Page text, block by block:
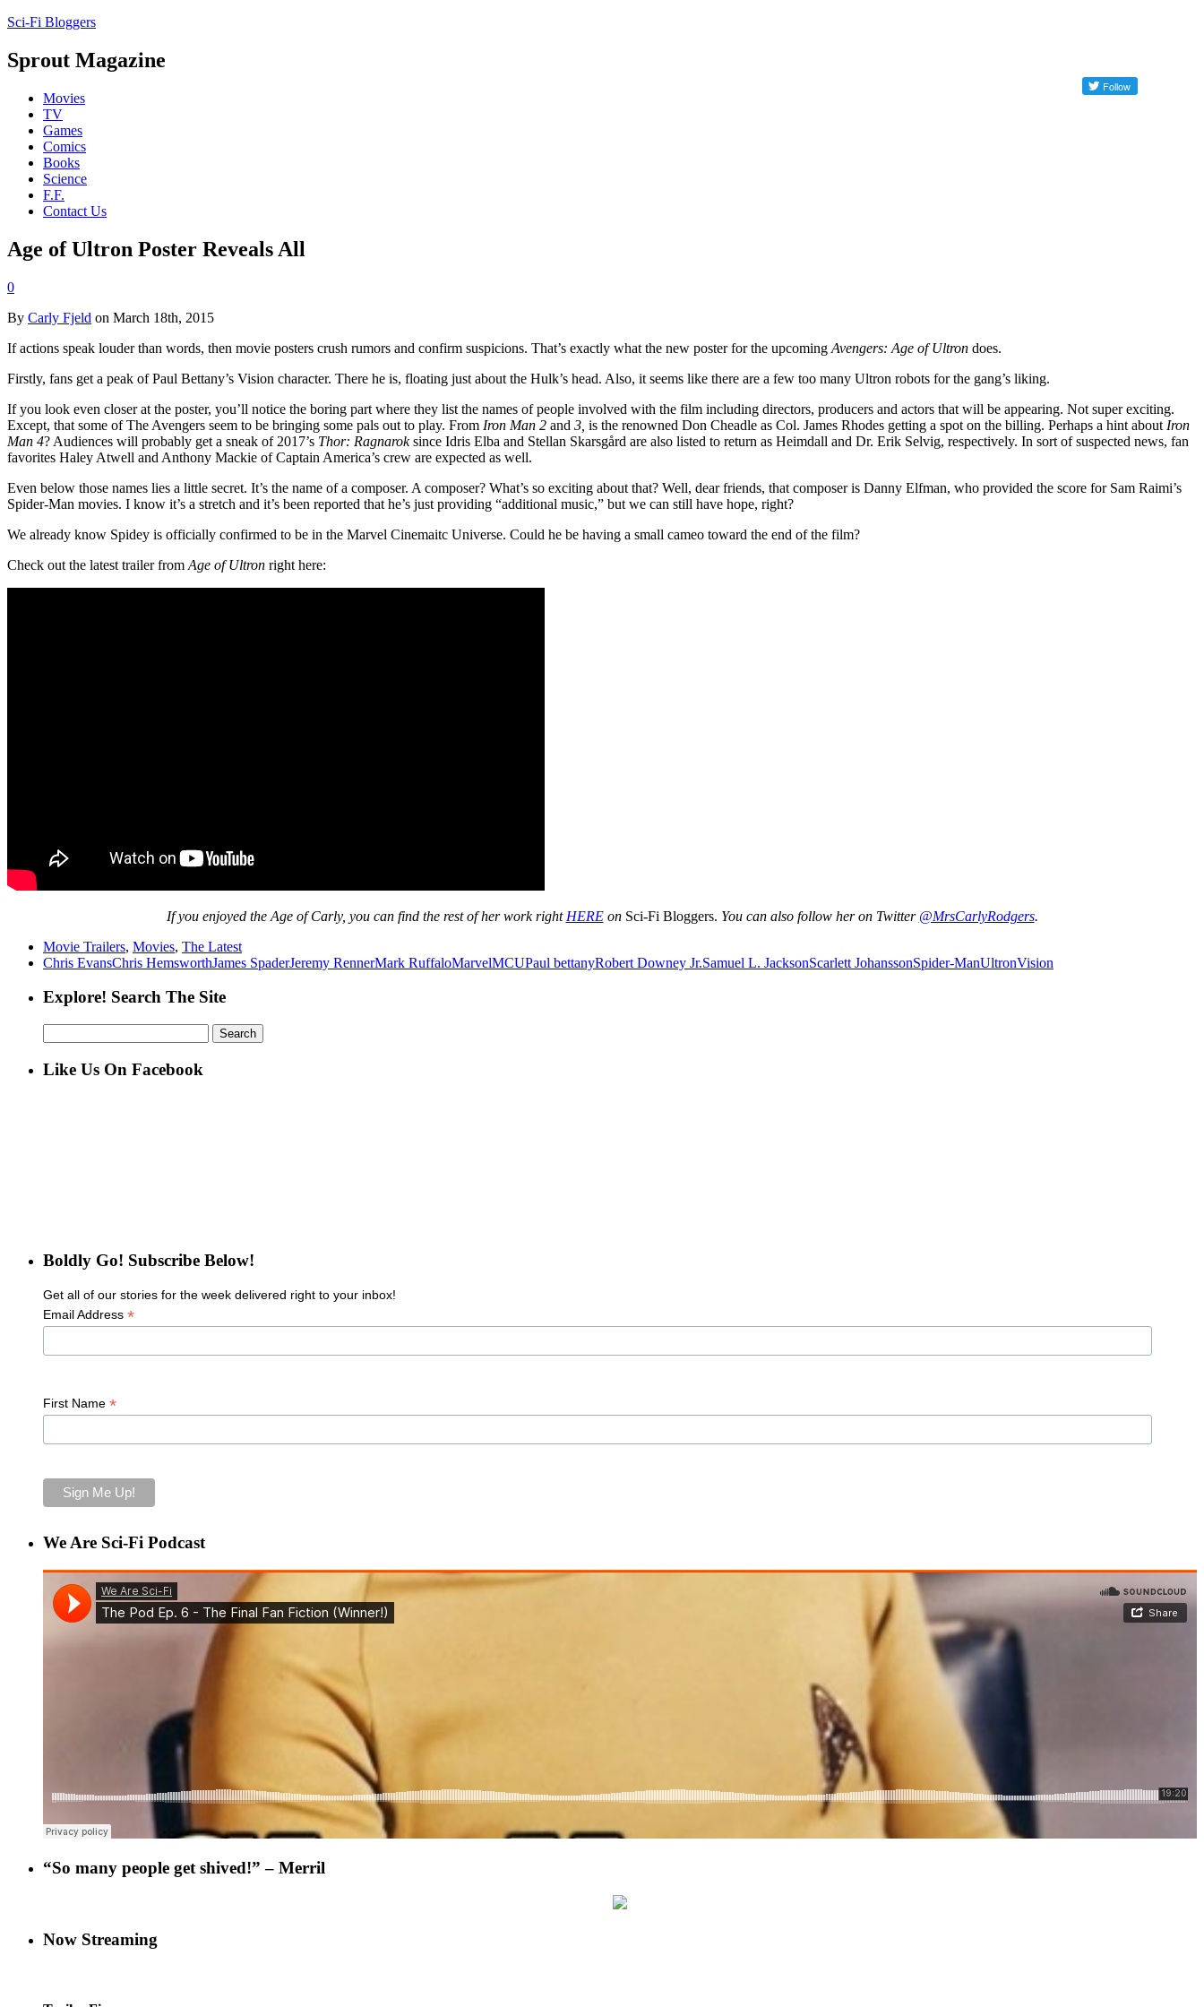
Sci-Fi Bloggers
Sprout Magazine
Movies
TV
Games
Comics
Books
Science
F.F.
Contact Us
Age of Ultron Poster Reveals All
0
By Carly Fjeld on March 18th, 2015
If actions speak louder than words, then movie posters crush rumors and confirm suspicions. That’s exactly what the new poster for the upcoming Avengers: Age of Ultron does.
Firstly, fans get a peak of Paul Bettany’s Vision character. There he is, floating just about the Hulk’s head. Also, it seems like there are a few too many Ultron robots for the gang’s liking.
If you look even closer at the poster, you’ll notice the boring part where they list the names of people involved with the film including directors, producers and actors that will be appearing. Not super exciting.
Except, that some of The Avengers seem to be bringing some pals out to play. From Iron Man 2 and 3, is the renowned Don Cheadle as Col. James Rhodes getting a spot on the billing. Perhaps a hint about Iron
Man 4? Audiences will probably get a sneak of 2017’s Thor: Ragnaroksince Idris Elba and Stellan Skarsgård are also listed to return as Heimdall and Dr. Erik Selvig, respectively. In sort of suspected news, fan
favorites Haley Atwell and Anthony Mackie of Captain America’s crew are expected as well.
Even below those names lies a little secret. It’s the name of a composer. A composer? What’s so exciting about that? Well, dear friends, that composer is Danny Elfman, who provided the score for Sam Raimi’s
Spider-Man movies. I know it’s a stretch and it’s been reported that he’s just providing “additional music,” but we can still have hope, right?
We already know Spidey is officially confirmed to be in the Marvel Cinemaitc Universe. Could he be having a small cameo toward the end of the film?
Check out the latest trailer from Age of Ultron right here:
Ifyou enjoyed the Age of Carly, you can find the rest of her work right HEREon Sci-Fi Bloggers. You can also follow her on Twitter @MrsCarlyRodgers.
Movie Trailers, Movies, The Latest
Chris EvansChris HemsworthJames SpaderJeremy RennerMark RuffaloMarvelMCUPaul bettanyRobert Downey Jr.Samuel L. JacksonScarlett JohanssonSpider-ManUltronVision
Explore! Search The Site
for:
Like Us On Facebook
Boldly Go! Subscribe Below!
Get all of our stories for the week delivered right to your inbox!
Email Address *
First Name *
We Are Sci-Fi Podcast
“So many people get shived!” – Merril
Now Streaming